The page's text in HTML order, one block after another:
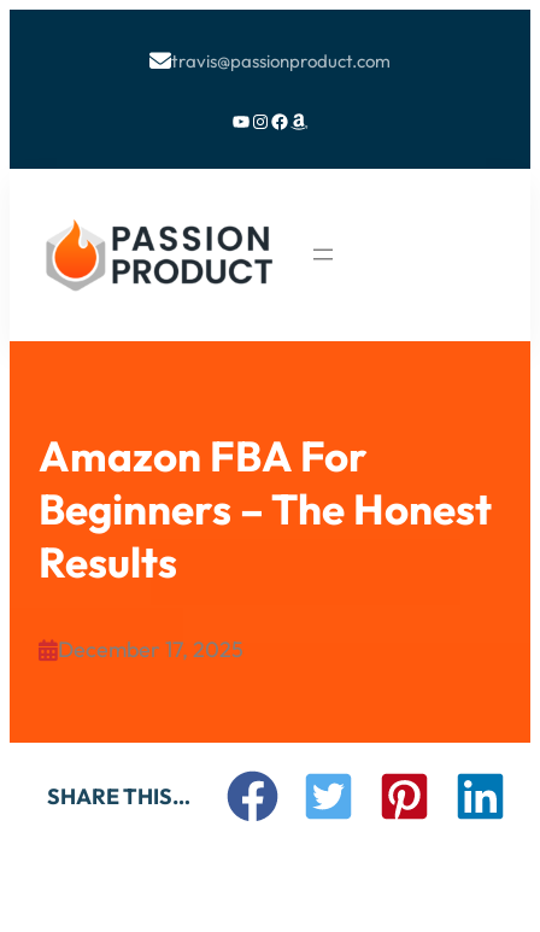
travis@passionproduct.com
YouTube Instagram Facebook Amazon
Amazon FBA For
Beginners – The Honest
Results
December 17, 2025
SHARE THIS…